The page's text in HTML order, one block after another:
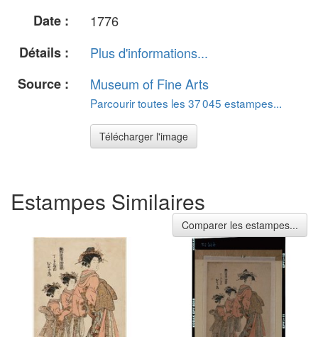
Date :
1776
Détails :
Plus d'informations...
Source :
Museum of Fine Arts
Parcourir toutes les 37 045 estampes...
Télécharger l'image
Estampes Similaires
Comparer les estampes...